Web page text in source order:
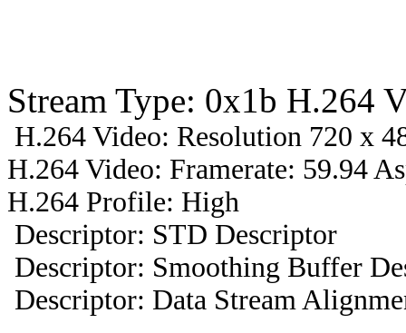
Stream Type: 0x1b H.264
H.264 Video: Resolution 720 x
H.264 Video: Framerate: 59.94
H.264 Profile: High
Descriptor: STD Descriptor
Descriptor: Smoothing Buffer
Descriptor: Data Stream